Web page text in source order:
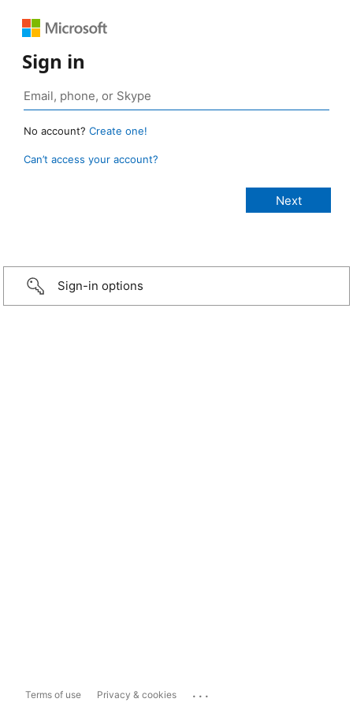
Sign in
No account? Create one!
Can’t access your account?
Sign-in options
Terms of use Privacy & cookies ...